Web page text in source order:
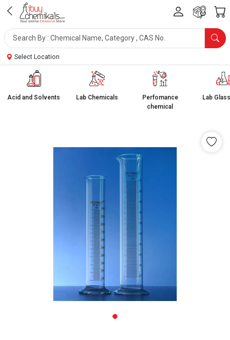
Select Location
Acid and Solvents Lab Chemicals
Perfomance
chemical
Lab